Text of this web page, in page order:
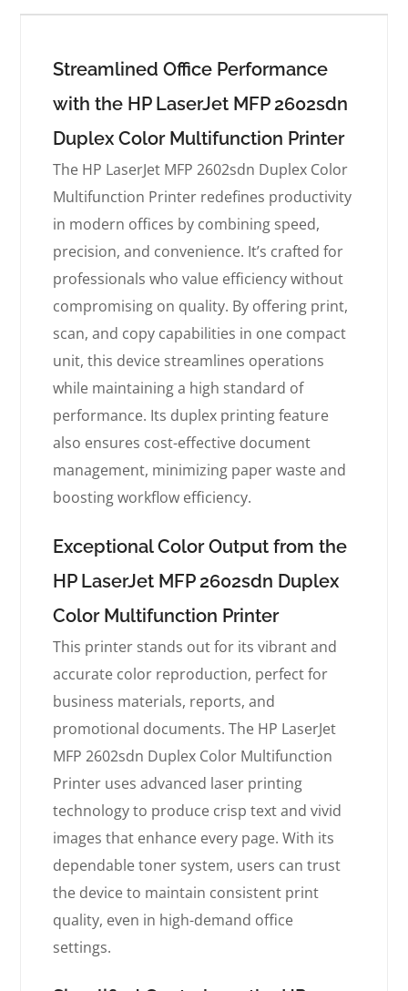
Streamlined Office Performance
with the HP LaserJet MFP 2602sdn
Duplex Color Multifunction Printer
The HP LaserJet MFP 2602sdn Duplex Color
Multifunction Printer redefines productivity
in modern offices by combining speed,
precision, and convenience. It’s crafted for
professionals who value efficiency without
compromising on quality. By offering print,
scan, and copy capabilities in one compact
unit, this device streamlines operations
while maintaining a high standard of
performance. Its duplex printing feature
also ensures cost-effective document
management, minimizing paper waste and
boosting workflow efficiency.
Exceptional Color Output from the
HP LaserJet MFP 2602sdn Duplex
Color Multifunction Printer
This printer stands out for its vibrant and
accurate color reproduction, perfect for
business materials, reports, and
promotional documents. The HP LaserJet
MFP 2602sdn Duplex Color Multifunction
Printer uses advanced laser printing
technology to produce crisp text and vivid
images that enhance every page. With its
dependable toner system, users can trust
the device to maintain consistent print
quality, even in high-demand office
settings.